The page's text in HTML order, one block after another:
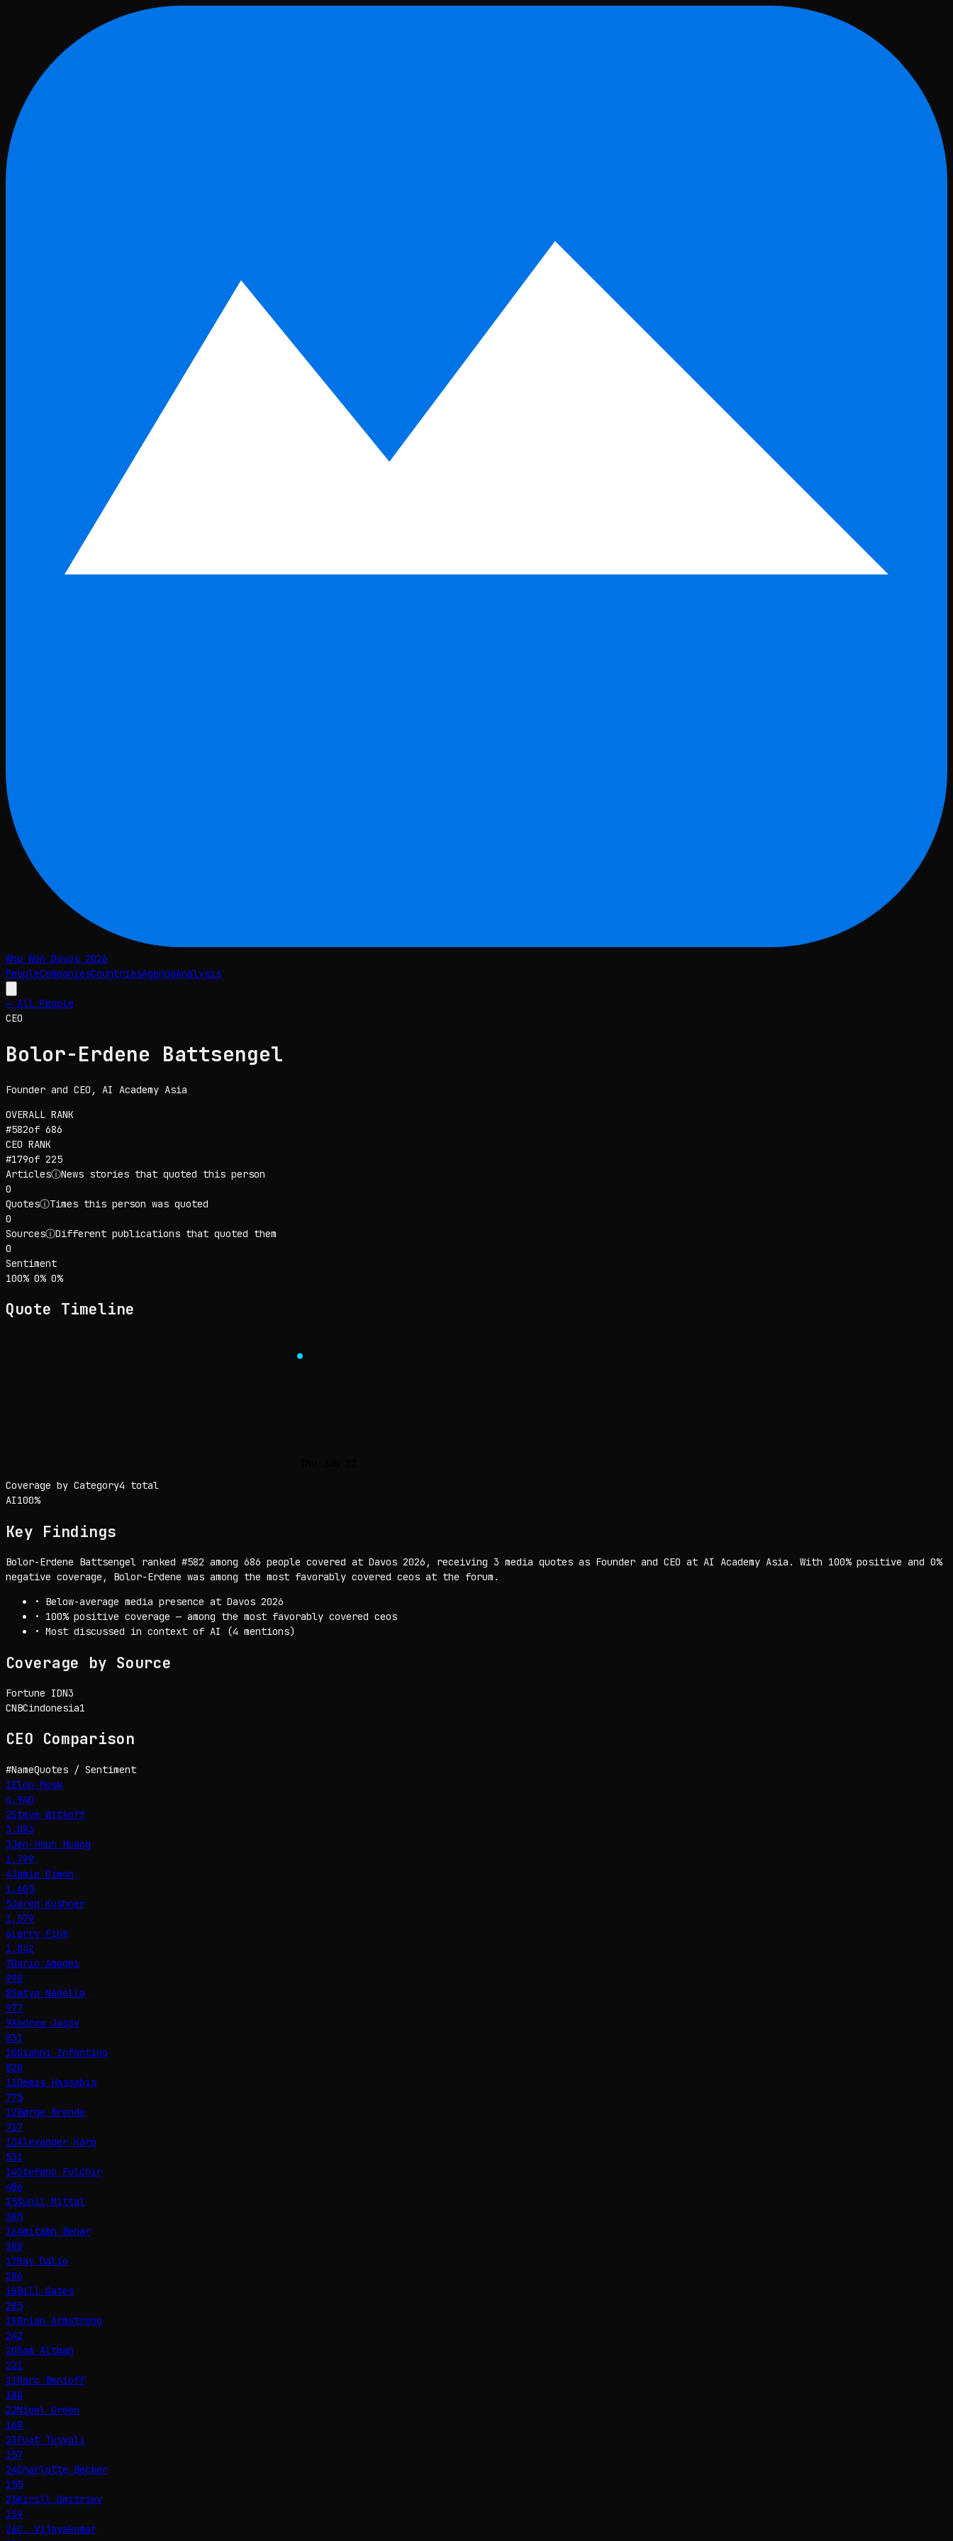
Who Won Davos 2026
PeopleCompaniesCountriesAgendaAnalysis
← All People
CEO
Bolor-Erdene Battsengel
Founder and CEO , AI Academy Asia
OVERALL RANK
#582of 686
CEO RANK
#179of 225
ArticlesⓘNews stories that quoted this person
0
QuotesⓘTimes this person was quoted
0
SourcesⓘDifferent publications that quoted them
0
Sentiment
Sentiment: 100% positive, 0% neutral, 0% negative
100% positive
0% neutral
0%negative
Quote Timeline
Coverage by Category4 total
AI100%
Key Findings
Bolor-Erdene Battsengel ranked #582 among 686 people covered at Davos 2026, receiving 3 media quotes as Founder and CEO at AI Academy Asia. With 100% positive and 0%
negative coverage, Bolor-Erdene was among the most favorably covered ceos at the forum.
• Below-average media presence at Davos 2026
• 100% positive coverage — among the most favorably covered ceos
• Most discussed in context of AI (4 mentions)
Coverage by Source
Fortune IDN3
CNBCindonesia1
CEO Comparison
#NameQuotes / Sentiment
1Elon Musk
4,940
2Steve Witkoff
3,083
3Jen-Hsun Huang
1,799
4Jamie Dimon
1,605
5Jared Kushner
1,579
6Larry Fink
1,042
7Dario Amodei
998
8Satya Nadella
977
9Andrew Jassy
831
10Gianni Infantino
820
11Demis Hassabis
775
12Børge Brende
717
13Alexander Karp
531
14Stefano Fulchir
486
15Sunil Mittal
385
16Amitabh Behar
288
17Ray Dalio
286
18Bill Gates
285
19Brian Armstrong
242
20Sam Altman
221
21Marc Benioff
188
22Nigel Green
168
23Fuat Tosyalı
157
24Charlotte Becker
155
25Kirill Dmitriev
139
26C. Vijayakumar